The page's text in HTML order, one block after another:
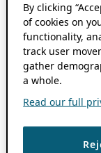
By clicking
of cookies on
functionality,
track user
gather
a whole.
Read our full